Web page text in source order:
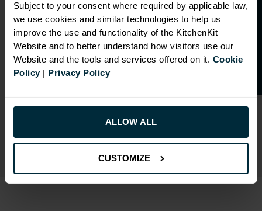
Subject to your consent where required by applicable law,
we use cookies and similar technologies to help us
improve the use and functionality of the KitchenKit
Website and to better understand how visitors use our
Website and the tools and services offered on it. Cookie
Policy| Privacy Policy
ALLOW ALL
CUSTOMIZE
O
p
e
n
a
t
r
a
d
e
a
c
c
o
u
n
t
f o
r
2
0
%
o
f
f